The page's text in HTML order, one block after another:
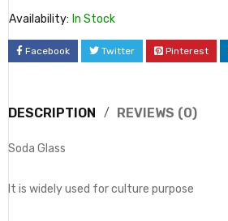
Availability: In Stock
Facebook Twitter Pinterest
DESCRIPTION REVIEWS (0)
Soda Glass
It is widely used for culture purpose